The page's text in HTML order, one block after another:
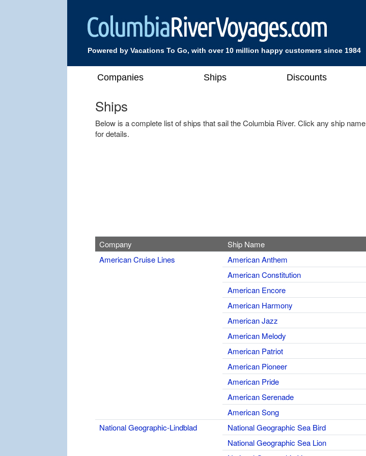
Powered by Vacations To Go, with over 10 million happy customers since 1984
Companies Ships Discounts
Ships
Below is a complete list of ships that sail the Columbia River. Click any ship name
for details.
Company Ship Name
American Cruise Lines
American Anthem
American Constitution
American Encore
American Harmony
American Jazz
American Melody
American Patriot
American Pioneer
American Pride
American Serenade
American Song
National Geographic-Lindblad
National Geographic Sea Bird
National Geographic Sea Lion